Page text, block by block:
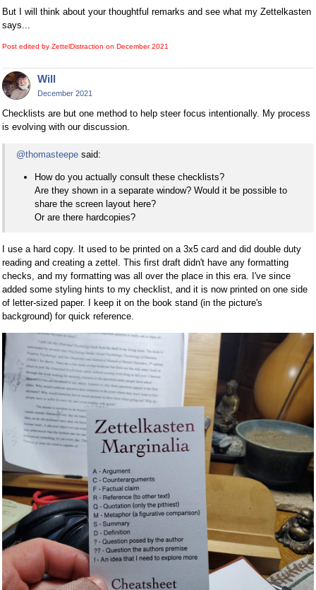
But I will think about your thoughtful remarks and see what my Zettelkasten
says...
Post edited by ZettelDistraction on December 2021
Will
December 2021
Checklists are but one method to help steer focus intentionally. My process
is evolving with our discussion.
@thomasteepe said:
How do you actually consult these checklists?
Are they shown in a separate window? Would it be possible to
share the screen layout here?
Or are there hardcopies?
I use a hard copy. It used to be printed on a 3x5 card and did double duty
reading and creating a zettel. This first draft didn't have any formatting
checks, and my formatting was all over the place in this era. I've since
added some styling hints to my checklist, and it is now printed on one side
of letter-sized paper. I keep it on the book stand (in the picture's
background) for quick reference.